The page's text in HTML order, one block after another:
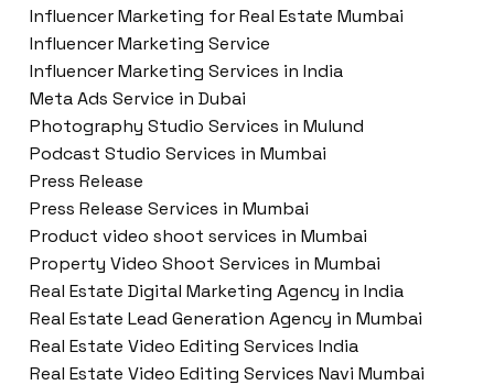
Influencer Marketing for Real Estate Mumbai
Influencer Marketing Service
Influencer Marketing Services in India
Meta Ads Service in Dubai
Photography Studio Services in Mulund
Podcast Studio Services in Mumbai
Press Release
Press Release Services in Mumbai
Product video shoot services in Mumbai
Property Video Shoot Services in Mumbai
Real Estate Digital Marketing Agency in India
Real Estate Lead Generation Agency in Mumbai
Real Estate Video Editing Services India
Real Estate Video Editing Services Navi Mumbai